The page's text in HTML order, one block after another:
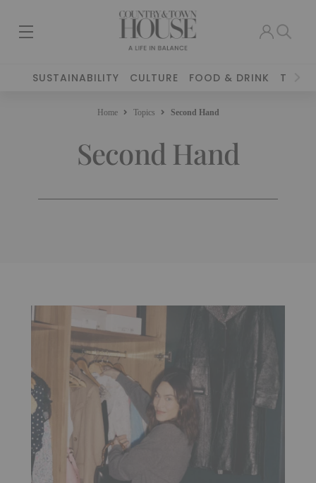
SUSTAINABILITY CULTURE FOOD & DRINK
Home Topics Second Hand
Second Hand